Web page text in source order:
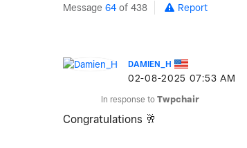
Message 64 of 438 Report
DAMIEN_H
‎02-08-2025 07:53 AM
In response to Twpchair
Congratulations 🥂